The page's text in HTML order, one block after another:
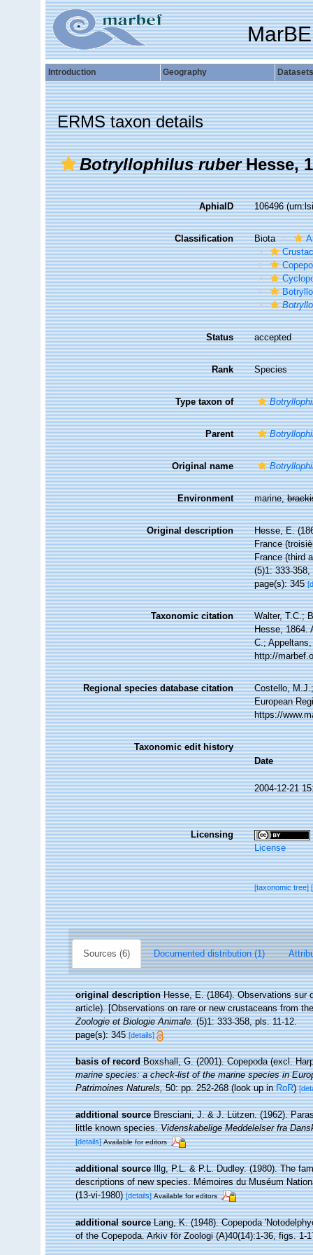
Introduction Geography Datasets
ERMS taxon details
Botryllophilus ruberHesse,
AphiaID 106496
Classification Biota
Status accepted
Rank Species
Type taxon of
Parent
Original name
Environment marine,
Original description
Hesse, E.
France
France (third
(5)1: 333-
page(s): 345
Taxonomic citation
Walter, T.C.;
Hesse, 1864.
C.;
http://
Regional species database citation
Costello,
European
https://
Taxonomic edit history
Date
2004-12-21
Licensing
License
[taxonomic tree]
Sources (6) Documented distribution (1)
original description Hesse, E. (1864). Observations sur
article). [Observations on rare or new crustaceans from
Zoologie et Biologie Animale.(5)1: 333-358, pls. 11-12.
page(s): 345[details]
basis of record Boxshall, G. (2001). Copepoda (excl.
marine species: a check-list of the marine species in
Patrimoines Naturels,50: pp. 252-268(look up inRoR)
additional source Bresciani, J. & J. Lützen. (1962).
little known species.Videnskabelige Meddelelser fra
[details] Available for editors
additional source Illg, P.L. & P.L. Dudley. (1980). The
descriptions of new species. Mémoires du Muséum
(13-vi-1980) [details] Available for editors
additional source Lang, K. (1948). Copepoda
of the Copepoda. Arkiv för Zoologi (A)40(14):1-36, figs. 1-